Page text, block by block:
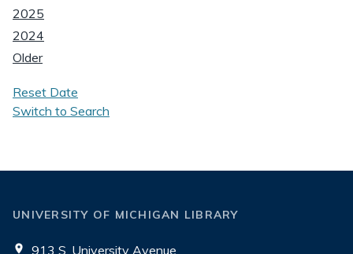
2025
2024
Older
Reset Date
Switch to Search
UNIVERSITY OF MICHIGAN LIBRARY
913 S. University Avenue